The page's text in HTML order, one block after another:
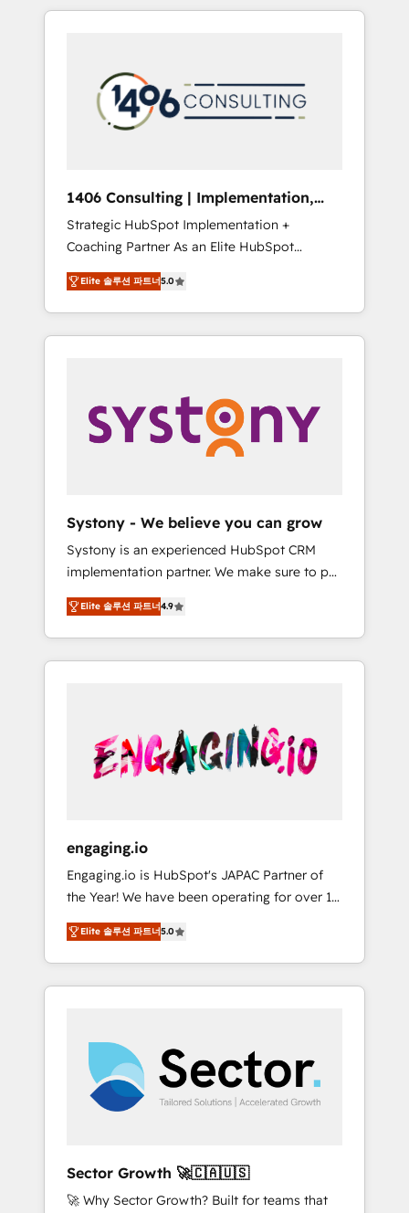
Aliados.ai (AI, marketing & tech global
grow faster, smarter, and with impact.
か？ HubSpotを共通基盤に、AIエージェントを
本のAIネイティブ・エージェンシーです。事業
部・グループ会社・部門が分立する組織で、デ
ータと業務プロセスのサイロ化を、CRMを軸と
ら、GTMの見える化・自動化まで。全Hub統合
運用、データ品質設計、グループ横断のCRM統
合に対応します。 2️⃣ AIエージェント組織構築
営業・マーケティング業務の一部をAIが自律実
行する組織への移行を設計・実装。Breeze・
Claude等をHubSpotと連携させ、役割定義・運
用ルール・成果指標まで含めて設計します。 3️⃣
PMOとして主導。「設定の代行ではなく、設計
の責任」を引き受け、部門横断の統合・浸透・
変革管理を実行します。 ▸ CMS戦略設計・構
Hubで一体提供。 ▸ 既存CRM・MAからの移行
支援：Salesforce・Marketo・Pardot等からの
移行、カスタム設計、履歴データ移行と活用設
計まで。 ▸ AEO対応：ChatGPT・Perplexity等
のAI検索からの流入・引用を前提にコンテンツ
HubSpotアワード受賞・HUGリーダー ✓
AI活用に関するご相談、現状整理の壁打ちな
ど、構想段階からお気軽にお問い合わせくださ
1406 Consulting | Implementation,
Integration, AI
Strategic HubSpot Implementation +
Coaching Partner As an Elite HubSpot
Partner, 1406 Consulting helps mid-market
revenue teams transform how they sell,
market, and serve. We don't just build your
HubSpot—we teach your team to own it, then
Sales, Service, Data & Content 📈 Sales &
Marketing Alignment + Revenue Team
Enablement 🤖 Breeze AI & Custom Agent
what others broke. Built for mid-market
reality—practical solutions that work with
your actual headcount and constraints. By the
Numbers 🏆 Top 1% of all HubSpot partners
🔄 Top 5% globally in client retention 📅 8+
years of consistent results since 2017 Who
We Serve Revenue teams, marketing leaders,
unified systems that drive real business
results.
Elite 솔루션 파트너5.0
Systony - We believe you can grow
Systony is an experienced HubSpot CRM
implementation partner. We make sure to put
your organization's needs and goals first and
think along with your organization. We are
only satisfied once you are too. Why
Systony? - 20+ years of experience with
onboardings - Own back-end developers -
Complex data migrations (e.g. Salesforce, MS
Dynamics, Perfect View, SuperOffice) -
sector such as manufacturing, SaaS, business
services and wholesaler companies. As an
experienced HubSpot partner, we know how
important user adoption is. That's why we
have developed a step-by-step
implementation process that focuses on user
adoption. We’re experts on connecting data,
processes and experiences. Systony – We
believe you can grow!
Elite 솔루션 파트너4.9
engaging.io
Engaging.io is HubSpot's JAPAC Partner of
the Year! We have been operating for over 16
years and are one of HubSpot's most
experienced and technically capable Agency
Partners globally. We specialise in complex
CRM migrations, implementations,
multi national businesses. Our teams are
based in North America and APAC. We are
HubSpot's top-ranked Advanced
Implementation Certified Partner and we
have worked with incredible brands. You can
see some of them on our website, along with
Elite 솔루션 파트너5.0
Sector Growth 🚀🇨🇦🇺🇸
🚀 Why Sector Growth? Built for teams that